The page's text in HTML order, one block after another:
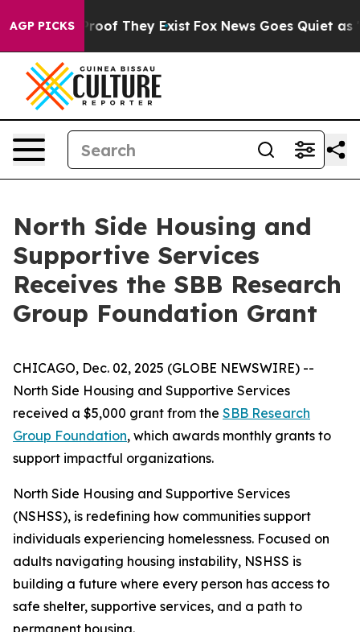
AGP PICKS
no Proof They Exist Fox News Goes Quiet as
North Side Housing and
Supportive Services
Receives the SBB Research
Group Foundation Grant
CHICAGO, Dec. 02, 2025 (GLOBE NEWSWIRE) --
North Side Housing and Supportive Services
received a $5,000 grant from the SBB Research
Group Foundation, which awards monthly grants to
support impactful organizations.
North Side Housing and Supportive Services
(NSHSS), is redefining how communities support
individuals experiencing homelessness. Focused on
adults navigating housing instability, NSHSS is
building a future where every person has access to
safe shelter, supportive services, and a path to
permanent housing.